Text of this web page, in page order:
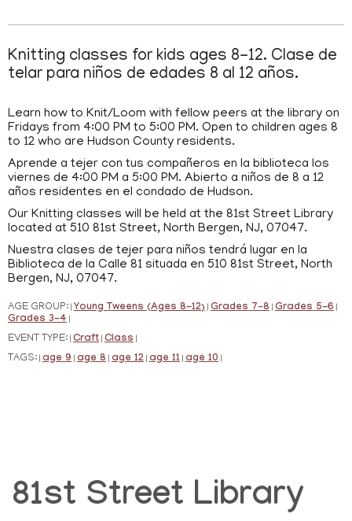
Knitting classes for kids ages 8-12. Clase de
telar para niños de edades 8 al 12 años.
Learn how to Knit/Loom with fellow peers at the library on
Fridays from 4:00 PM to 5:00 PM. Open to children ages 8
to 12 who are Hudson County residents.
Aprende a tejer con tus compañeros en la biblioteca los
viernes de 4:00 PM a 5:00 PM. Abierto a niños de 8 a 12
años residentes en el condado de Hudson.
Our Knitting classes will be held at the 81st Street Library
located at 510 81st Street, North Bergen, NJ, 07047.
Nuestra clases de tejer para niños tendrá lugar en la
Biblioteca de la Calle 81 situada en 510 81st Street, North
Bergen, NJ, 07047.
AGE GROUP: Young Tweens (Ages 8-12) Grades 7-8 Grades 5-6
Grades 3-4
EVENT TYPE: Craft Class
TAGS: age 9 age 8 age 12 age 11 age 10
81st Street Library